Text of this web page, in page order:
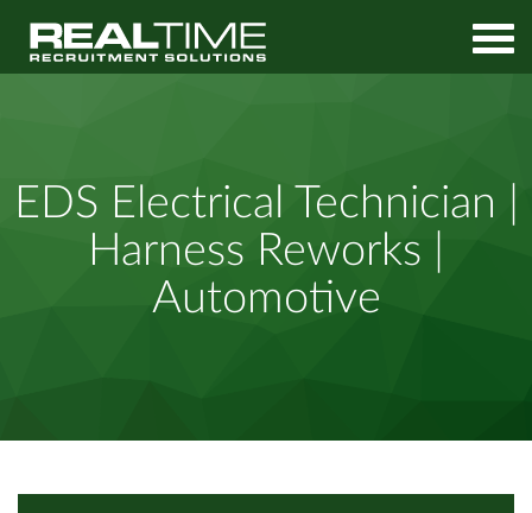
EDS Electrical Technician |
Harness Reworks |
Automotive